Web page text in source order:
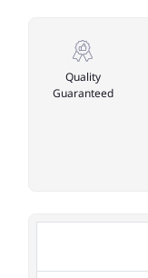
Quality
Guaranteed